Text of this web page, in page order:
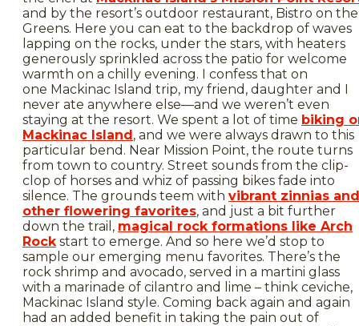
and by the resort’s outdoor restaurant, Bistro on the
Greens. Here you can eat to the backdrop of waves
lapping on the rocks, under the stars, with heaters
generously sprinkled across the patio for welcome
warmth on a chilly evening. I confess that on
one Mackinac Island trip, my friend, daughter and I
never ate anywhere else—and we weren’t even
staying at the resort. We spent a lot of time biking
Mackinac Island , and we were always drawn to this
particular bend. Near Mission Point, the route turns
from town to country. Street sounds from the clip-
clop of horses and whiz of passing bikes fade into
silence. The grounds teem with vibrant zinnias and
other flowering favorites, and just a bit further
down the trail, magical rock formations like Arch
Rockstart to emerge. And so here we’d stop to
sample our emerging menu favorites. There’s the
rock shrimp and avocado, served in a martini glass
with a marinade of cilantro and lime – think ceviche,
Mackinac Island style. Coming back again and again
had an added benefit in taking the pain out of